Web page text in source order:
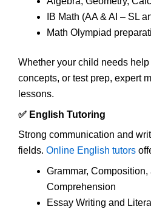
IB Math (AA & AI – SL
Math Olympiad
Whether your child needs
concepts, or test prep, expert
lessons.
✅ English Tutoring
Strong communication and
fields. Online English tutors
Grammar,
Comprehension
Essay Writing and